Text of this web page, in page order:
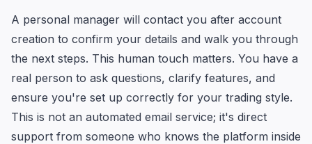
A personal manager will contact you after account
creation to confirm your details and walk you through
the next steps. This human touch matters. You have a
real person to ask questions, clarify features, and
ensure you're set up correctly for your trading style.
This is not an automated email service; it's direct
support from someone who knows the platform inside